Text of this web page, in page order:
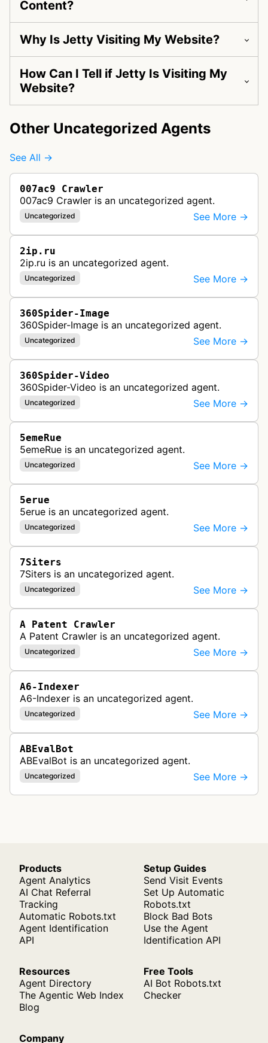
Content?
Why Is Jetty Visiting My Website?
How Can I Tell if Jetty Is Visiting My
Website?
Other Uncategorized Agents
See All →
007ac9 Crawler
007ac9 Crawler is an uncategorized agent.
Uncategorized See More →
2ip.ru
2ip.ru is an uncategorized agent.
Uncategorized See More →
360Spider-Image
360Spider-Image is an uncategorized agent.
Uncategorized See More →
360Spider-Video
360Spider-Video is an uncategorized agent.
Uncategorized See More →
5emeRue
5emeRue is an uncategorized agent.
Uncategorized See More →
5erue
5erue is an uncategorized agent.
Uncategorized See More →
7Siters
7Siters is an uncategorized agent.
Uncategorized See More →
A Patent Crawler
A Patent Crawler is an uncategorized agent.
Uncategorized See More →
A6-Indexer
A6-Indexer is an uncategorized agent.
Uncategorized See More →
ABEvalBot
ABEvalBot is an uncategorized agent.
Uncategorized See More →
Products
Agent Analytics
AI Chat Referral
Tracking
Automatic Robots.txt
Agent Identification
API
Setup Guides
Send Visit Events
Set Up Automatic
Robots.txt
Block Bad Bots
Use the Agent
Identification API
Resources
Agent Directory
The Agentic Web Index
Blog
Free Tools
AI Bot Robots.txt
Checker
Company